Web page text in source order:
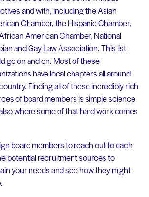
and with, including the Asian
Chamber, the Hispanic Chamber,
American Chamber, National
and Gay Law Association. This list
go on and on. Most of these
have local chapters all around
Finding all of these incredibly rich
of board members is simple science
where some of that hard work comes
board members to reach out to each
potential recruitment sources to
your needs and see how they might